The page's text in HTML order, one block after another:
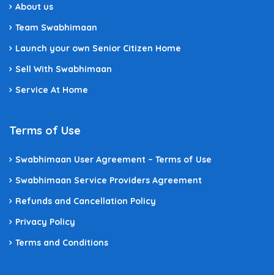
About us
Team Swabhimaan
Launch your own Senior Citizen Home
Sell With Swabhimaan
Service At Home
Terms of Use
Swabhimaan User Agreement – Terms of Use
Swabhimaan Service Providers Agreement
Refunds and Cancellation Policy
Privacy Policy
Terms and Conditions